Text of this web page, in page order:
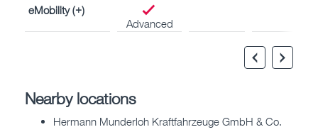
eMobility (+)
Advanced
Nearby locations
Hermann Munderloh Kraftfahrzeuge GmbH & Co.